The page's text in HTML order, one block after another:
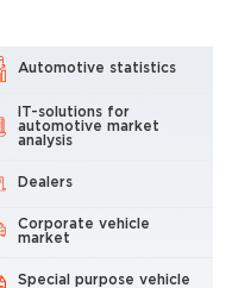
Automotive statistics
IT-solutions for
automotive market
analysis
Dealers
Corporate vehicle
market
Special purpose vehicle